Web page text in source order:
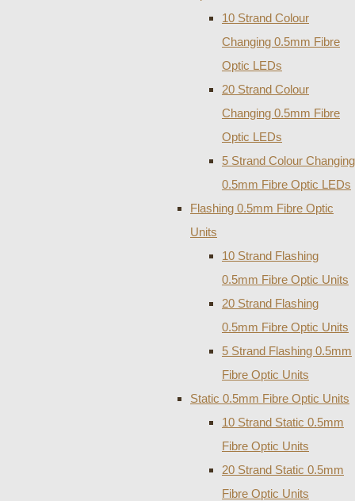
10 Strand Colour
Changing 0.5mm Fibre
Optic LEDs
20 Strand Colour
Changing 0.5mm Fibre
Optic LEDs
5 Strand Colour Changing
0.5mm Fibre Optic LEDs
Flashing 0.5mm Fibre Optic
Units
10 Strand Flashing
0.5mm Fibre Optic Units
20 Strand Flashing
0.5mm Fibre Optic Units
5 Strand Flashing 0.5mm
Fibre Optic Units
Static 0.5mm Fibre Optic Units
10 Strand Static 0.5mm
Fibre Optic Units
20 Strand Static 0.5mm
Fibre Optic Units